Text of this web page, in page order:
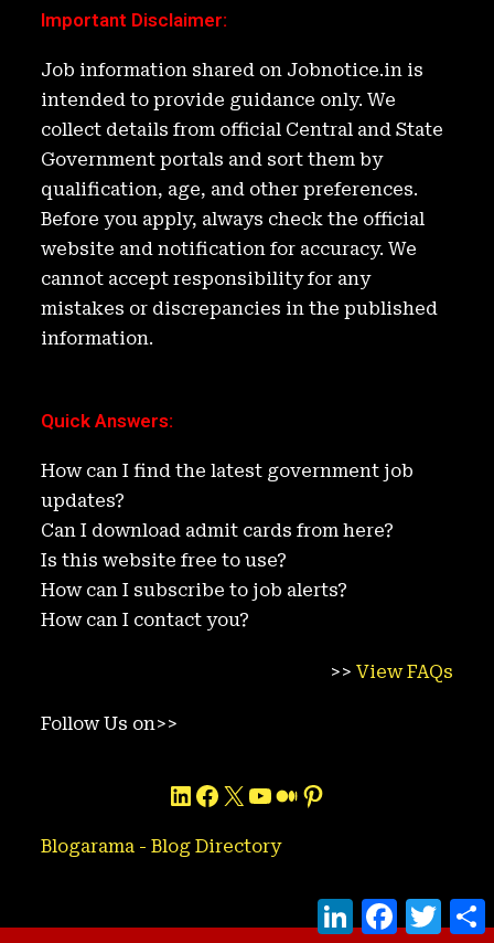
k
e
d
I
n
c
e
b
o
o
k
it
t
e
r
ar
e
Important Disclaimer:
Job information shared on Jobnotice.in is
intended to provide guidance only. We
collect details from official Central and State
Government portals and sort them by
qualification, age, and other preferences.
Before you apply, always check the official
website and notification for accuracy. We
cannot accept responsibility for any
mistakes or discrepancies in the published
information.
Quick Answers:
How can I find the latest government job
updates?
Can I download admit cards from here?
Is this website free to use?
How can I subscribe to job alerts?
How can I contact you?
>> View FAQs
Follow Us on>>
LinkedIn
Facebook
X YouTube
MediumPinterest
Blogarama - Blog Directory
L
i
F
a
T
w h